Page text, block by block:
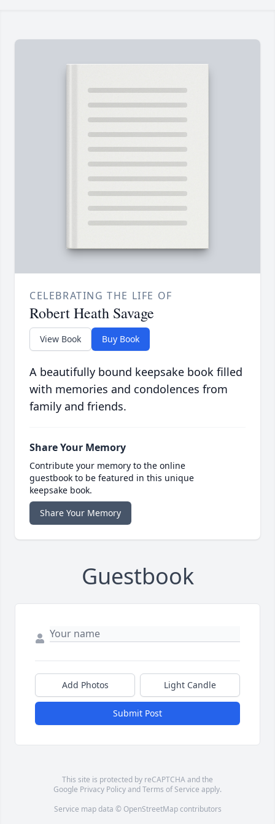
CELEBRATING THE LIFE OF
Robert Heath Savage
View Book Buy Book
A beautifully bound keepsake book filled
with memories and condolences from
family and friends.
Share Your Memory
Contribute your memory to the online
guestbook to be featured in this unique
keepsake book.
Share Your Memory
Guestbook
Add Photos Light Candle
Submit Post
This site is protected by reCAPTCHA and the
Google Privacy PolicyandTerms of Service apply.
Service map data © OpenStreetMapcontributors